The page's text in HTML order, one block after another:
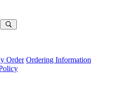
Order Ordering Information